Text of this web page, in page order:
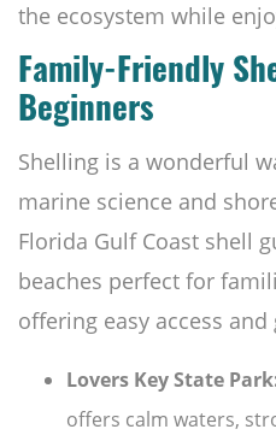
the ecosystem while
Family-Friendly
Beginners
Shelling is a wonderful
marine science and
Florida Gulf Coast shell
beaches perfect for
offering easy access
Lovers Key State
offers calm waters,